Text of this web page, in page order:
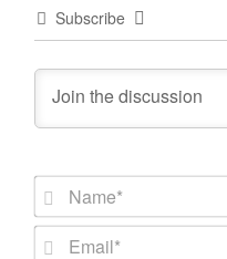
Subscribe